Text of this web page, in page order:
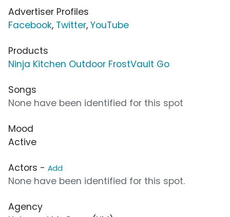
Advertiser Profiles
Facebook, Twitter, YouTube
Products
Ninja Kitchen Outdoor FrostVault Go
Songs
None have been identified for this spot
Mood
Active
Actors - Add
None have been identified for this spot.
Agency